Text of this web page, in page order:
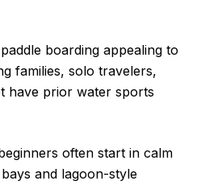
boarding appealing to
families, solo travelers,
have prior water sports
often start in calm
and lagoon-style